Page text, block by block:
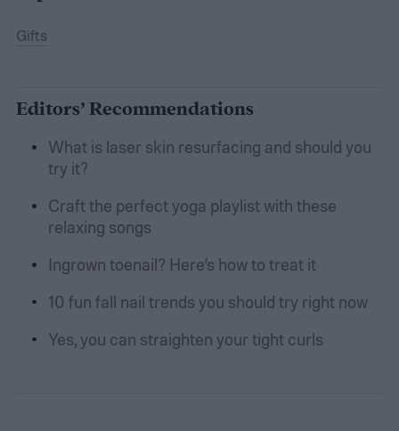
Gifts
Editors’ Recommendations
What is laser skin resurfacing and should you
try it?
Craft the perfect yoga playlist with these
relaxing songs
Ingrown toenail? Here’s how to treat it
10 fun fall nail trends you should try right now
Yes, you can straighten your tight curls